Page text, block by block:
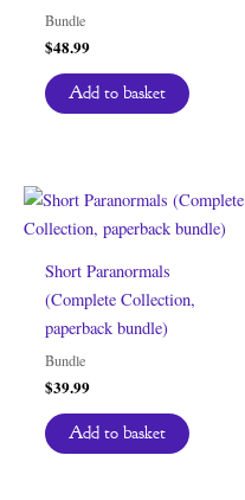
Bundle
$48.99
Add to basket
Short Paranormals
(Complete Collection,
paperback bundle)
Bundle
$39.99
Add to basket